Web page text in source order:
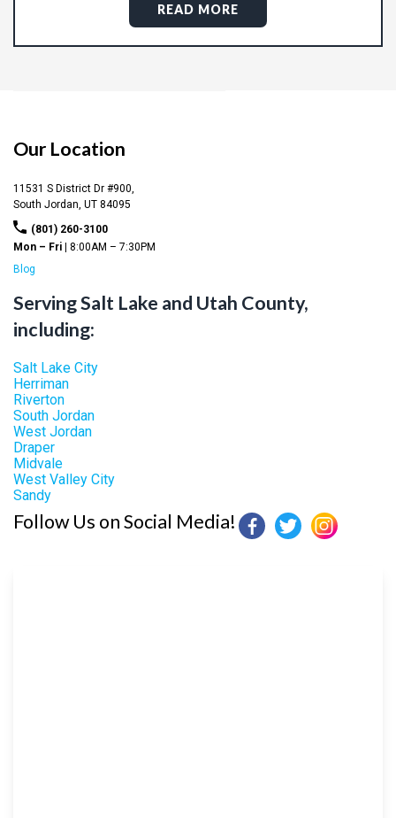
READ MORE
Our Location
11531 S District Dr #900,
South Jordan, UT 84095
(801) 260-3100
Mon – Fri | 8:00AM – 7:30PM
Blog
Serving Salt Lake and Utah County,
including:
Salt Lake City
Herriman
Riverton
South Jordan
West Jordan
Draper
Midvale
West Valley City
Sandy
Follow Us on Social Media!